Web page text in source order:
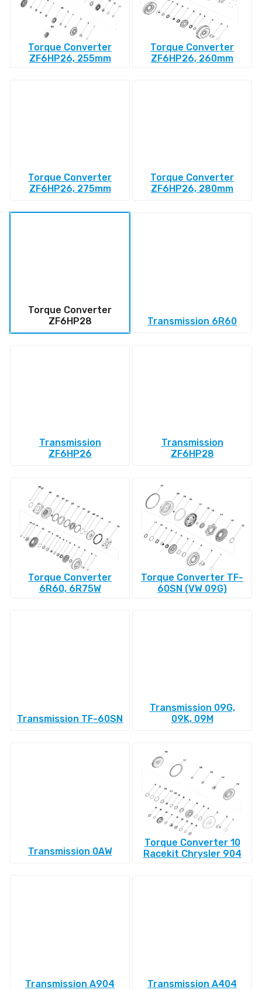
Torque Converter
ZF6HP26, 255mm
Torque Converter
ZF6HP26, 260mm
Torque Converter
ZF6HP26, 275mm
Torque Converter
ZF6HP26, 280mm
Torque Converter
ZF6HP28
Transmission 6R60
Transmission
ZF6HP26
Transmission
ZF6HP28
Torque Converter
6R60, 6R75W
Torque Converter TF-
60SN (VW 09G)
Transmission TF-60SN
Transmission 09G,
09K, 09M
Transmission 0AW
Torque Converter 10
Racekit Chrysler 904
Transmission A904 Transmission A404